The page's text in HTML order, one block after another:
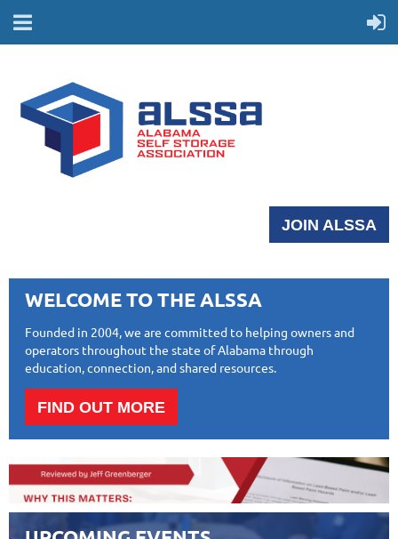
JOIN ALSSA
WELCOME TO THE ALSSA
Founded in 2004, we are committed to helping owners and
operators throughout the state of Alabama through
education, connection, and shared resources.
FIND OUT MORE